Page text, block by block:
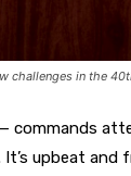
challenges in the
commands
upbeat